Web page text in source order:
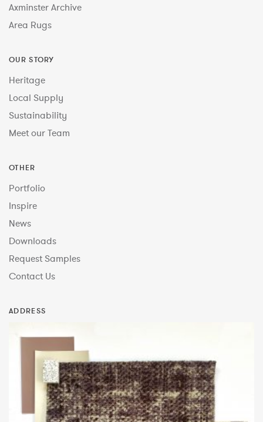
Axminster Archive
Area Rugs
OUR STORY
Heritage
Local Supply
Sustainability
Meet our Team
OTHER
Portfolio
Inspire
News
Downloads
Request Samples
Contact Us
ADDRESS